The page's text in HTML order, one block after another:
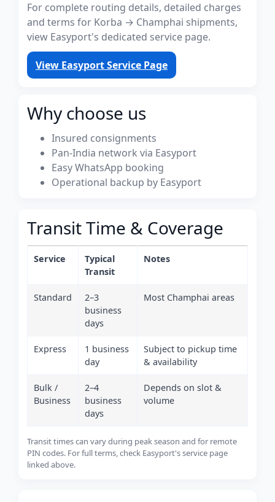
For complete routing details, detailed charges
and terms for Korba → Champhai shipments,
view Easyport's dedicated service page.
View Easyport Service Page
Why choose us
Insured consignments
Pan-India network via Easyport
Easy WhatsApp booking
Operational backup by Easyport
Transit Time & Coverage
Service
Typical
Transit
Notes
Standard
2–3
business
days
Most Champhai areas
Express
1 business
day
Subject to pickup time
& availability
Bulk /
Business
2–4
business
days
Depends on slot &
volume
Transit times can vary during peak season and for remote
PIN codes. For full terms, check Easyport's service page
linked above.